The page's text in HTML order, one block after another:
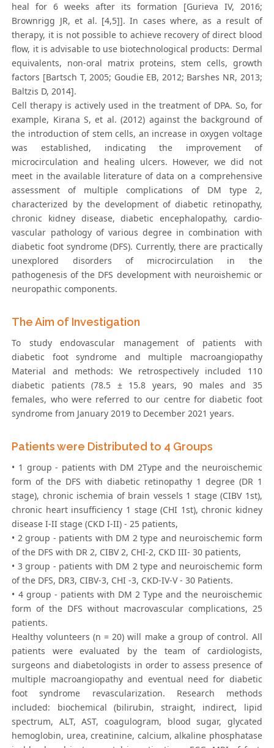
heal for 6 weeks after its formation [Gurieva IV, 2016;
Brownrigg JR, et al. [4,5]]. In cases where, as a result of
therapy, it is not possible to achieve recovery of direct blood
flow, it is advisable to use biotechnological products: Dermal
equivalents, non-oral matrix proteins, stem cells, growth
factors [Bartsch T, 2005; Goudie EB, 2012; Barshes NR, 2013;
Baltzis D, 2014].
Cell therapy is actively used in the treatment of DPA. So, for
example, Kirana S, et al. (2012) against the background of
the introduction of stem cells, an increase in oxygen voltage
was established, indicating the improvement of
microcirculation and healing ulcers. However, we did not
meet in the available literature of data on a comprehensive
assessment of multiple complications of DM type 2,
characterized by the development of diabetic retinopathy,
chronic kidney disease, diabetic encephalopathy, cardio-
vascular pathology of various degree in combination with
diabetic foot syndrome (DFS). Currently, there are practically
unexplored disorders of microcirculation in the
pathogenesis of the DFS development with neuroishemic or
neuropathic components.
The Aim of Investigation
To study endovascular management of patients with
diabetic foot syndrome and multiple macroangiopathy
Material and methods: We retrospectively included 110
diabetic patients (78.5 ± 15.8 years, 90 males and 35
females, who were referred to our centre for diabetic foot
syndrome from January 2019 to December 2021 years.
Patients were Distributed to 4 Groups
• 1 group - patients with DM 2Type and the neuroischemic
form of the DFS with diabetic retinopathy 1 degree (DR 1
stage), chronic ischemia of brain vessels 1 stage (CIBV 1st),
chronic heart insufficiency 1 stage (CHI 1st), chronic kidney
disease I-II stage (CKD I-II) - 25 patients,
• 2 group - patients with DM 2 type and neuroischemic form
of the DFS with DR 2, CIBV 2, CHI-2, CKD III- 30 patients,
• 3 group - patients with DM 2 type and neuroischemic form
of the DFS, DR3, CIBV-3, CHI -3, CKD-IV-V - 30 Patients.
• 4 group - patients with DM 2 Type and the neuroischemic
form of the DFS without macrovascular complications, 25
patients.
Healthy volunteers (n = 20) will make a group of control. All
patients were evaluated by the team of cardiologists,
surgeons and diabetologists in order to assess presence of
multiple macroangiopathy and eventual need for diabetic
foot syndrome revascularization. Research methods
included: biochemical (bilirubin, straight, indirect, lipid
spectrum, ALT, AST, coagulogram, blood sugar, glycated
hemoglobin, urea, creatinine, calcium, alkaline phosphatase